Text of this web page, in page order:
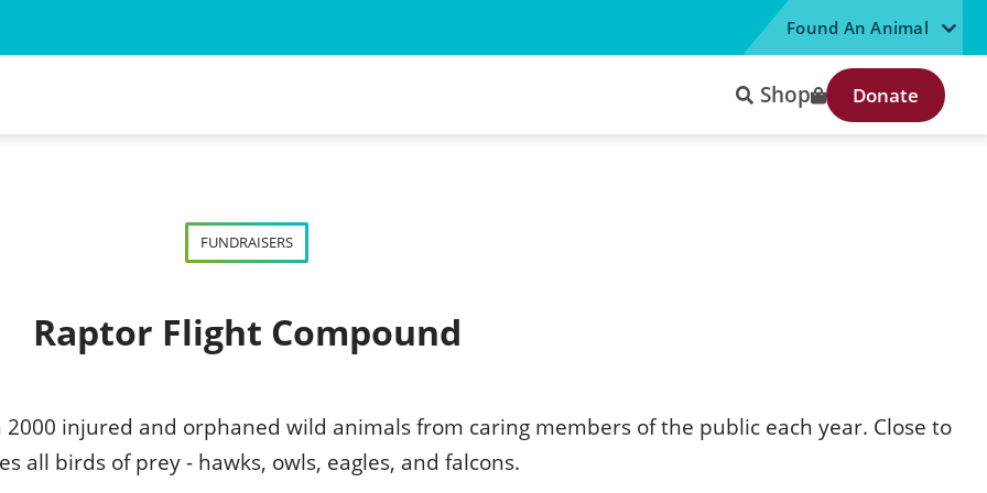
Found An Animal
Shop Donate
Raptor Flight Compound
FUNDRAISERS
injured and orphaned wild animals from caring members of the public each year. Close to
all birds of prey - hawks, owls, eagles, and falcons.